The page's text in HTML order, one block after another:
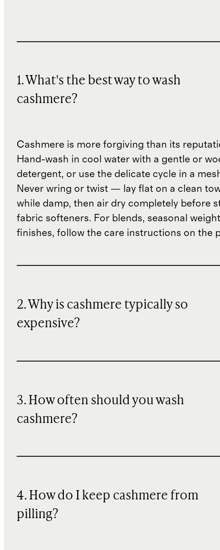
1. What's the best way to wash
cashmere?
Cashmere is more forgiving than its
Hand-wash in cool water with a gentle or
detergent, or use the delicate cycle in a
Never wring or twist — lay flat on a clean
while damp, then air dry completely before
fabric softeners. For blends, seasonal
finishes, follow the care instructions on the
2. Why is cashmere typically so
expensive?
3. How often should you wash
cashmere?
4. How do I keep cashmere from
pilling?